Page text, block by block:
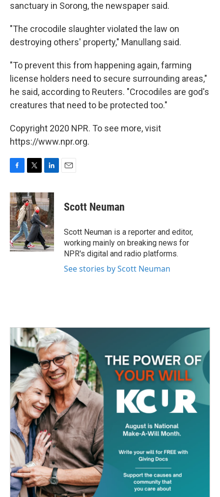
sanctuary in Sorong, the newspaper said.
"The crocodile slaughter violated the law on
destroying others' property," Manullang said.
"To prevent this from happening again, farming
license holders need to secure surrounding areas,"
he said, according to Reuters. "Crocodiles are god's
creatures that need to be protected too."
Copyright 2020 NPR. To see more, visit
https://www.npr.org.
c
e
b
o
o
k
i
t
t
e
r
n
k
e
d
I
n
Scott Neuman
Scott Neuman is a reporter and editor,
working mainly on breaking news for
NPR's digital and radio platforms.
See stories by Scott Neuman